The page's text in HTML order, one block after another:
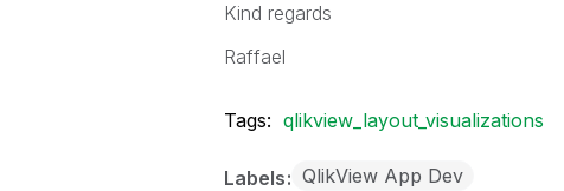
Kind regards
Raffael
Tags: qlikview_layout_visualizations
Labels QlikView App Dev